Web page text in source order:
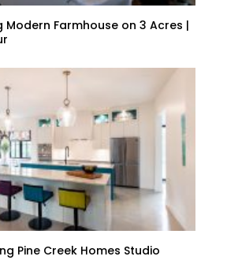
Modern Farmhouse on 3 Acres |
Pine Creek Homes Studio